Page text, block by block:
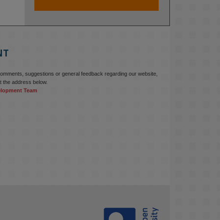
education starts with building the
www.linkedin.com/pulse/innova...
Join us on 6 May (11:00–12:00 BST)
suggestions or general feedback regarding our website,
the address below.
Team